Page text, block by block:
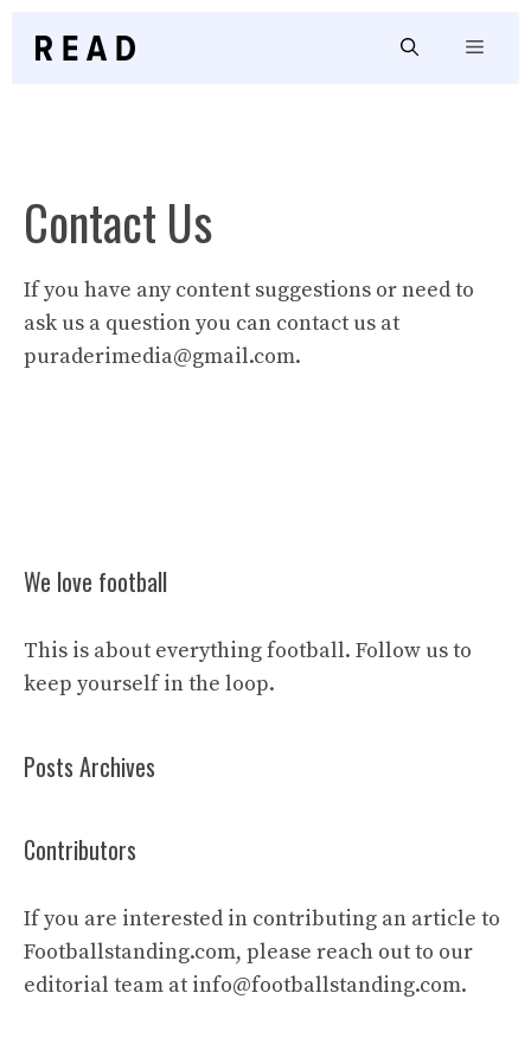
Menu
Contact Us
If you have any content suggestions or need to
ask us a question you can contact us at
puraderimedia@gmail.com.
We love football
This is about everything football. Follow us to
keep yourself in the loop.
Posts Archives
Contributors
If you are interested in contributing an article to
Footballstanding.com, please reach out to our
editorial team at info@footballstanding.com.